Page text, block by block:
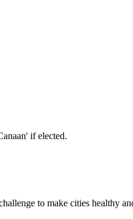
to make cities healthy